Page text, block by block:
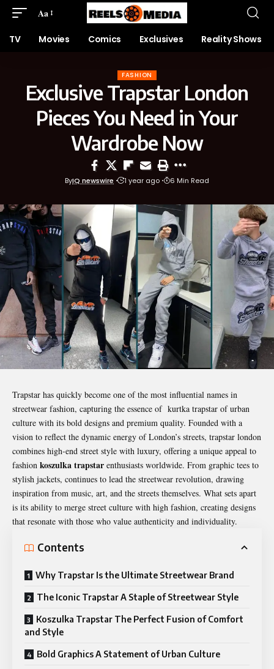
Aa
TV Movies Comics Exclusives Reality Shows
FASHION
Exclusive Trapstar London
Pieces You Need in Your
Wardrobe Now
ByIQ newswire 1 year ago 6 Min Read
Trapstar has quickly become one of the most influential names in
streetwear fashion, capturing the essence of kurtka trapstar of urban
culture with its bold designs and premium quality. Founded with a
vision to reflect the dynamic energy of London’s streets, trapstar london
combines high-end street style with luxury, offering a unique appeal to
fashion koszulka trapstar enthusiasts worldwide. From graphic tees to
stylish jackets, continues to lead the streetwear revolution, drawing
inspiration from music, art, and the streets themselves. What sets apart
is its ability to merge street culture with high fashion, creating designs
that resonate with those who value authenticity and individuality.
Contents
Why Trapstar Is the Ultimate Streetwear Brand
The Iconic Trapstar A Staple of Streetwear Style
Koszulka Trapstar The Perfect Fusion of Comfort
and Style
Bold Graphics A Statement of Urban Culture